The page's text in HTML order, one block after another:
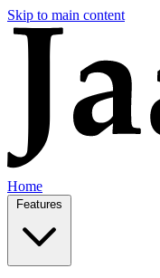
Skip to main content
Home